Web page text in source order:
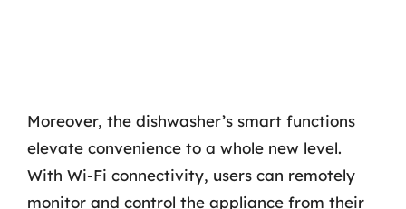
Moreover, the dishwasher’s smart functions
elevate convenience to a whole new level.
With Wi-Fi connectivity, users can remotely
monitor and control the appliance from their